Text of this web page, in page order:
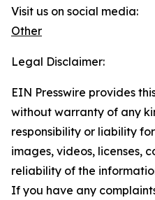
Visit us on social media:
Other
Legal Disclaimer:
EIN Presswire provides
without warranty of any
responsibility or liability
images, videos, licenses,
reliability of the
If you have any